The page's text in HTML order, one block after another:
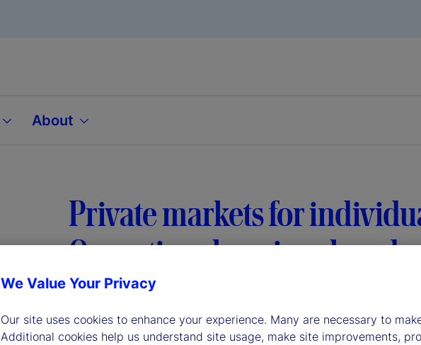
About
Private markets for
Operational, regional, and
We Value Your Privacy
Our site uses cookies to enhance your experience. Many are necessary to
Additional cookies help us understand site usage, make site improvements,